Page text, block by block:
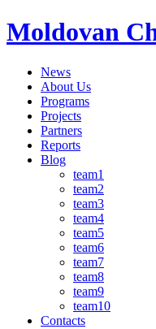
Moldovan
News
About Us
Programs
Projects
Partners
Reports
Blog
team1
team2
team3
team4
team5
team6
team7
team8
team9
team10
Contacts